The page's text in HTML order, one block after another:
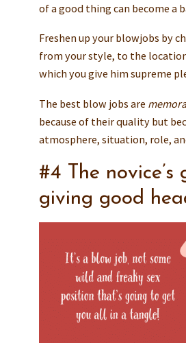
of a good thing can become a
Freshen up your blowjobs by
from your style, to the
which you give him supreme
The best blow jobs are
because of their quality but
atmosphere, situation, role,
#4 The novice’s
giving good